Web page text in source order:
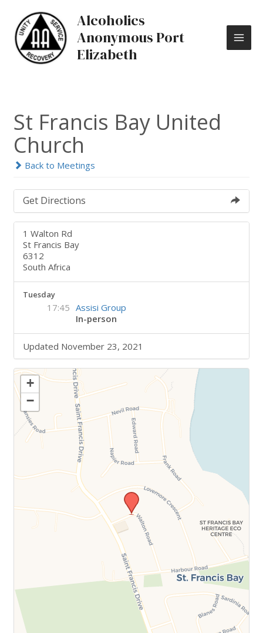
content
Alcoholics
Anonymous Port
Elizabeth
St Francis Bay United
Church
Back to Meetings
Get Directions
1 Walton Rd
St Francis Bay
6312
South Africa
Tuesday
17:45 Assisi Group
In-person
Updated November 23, 2021
+
−